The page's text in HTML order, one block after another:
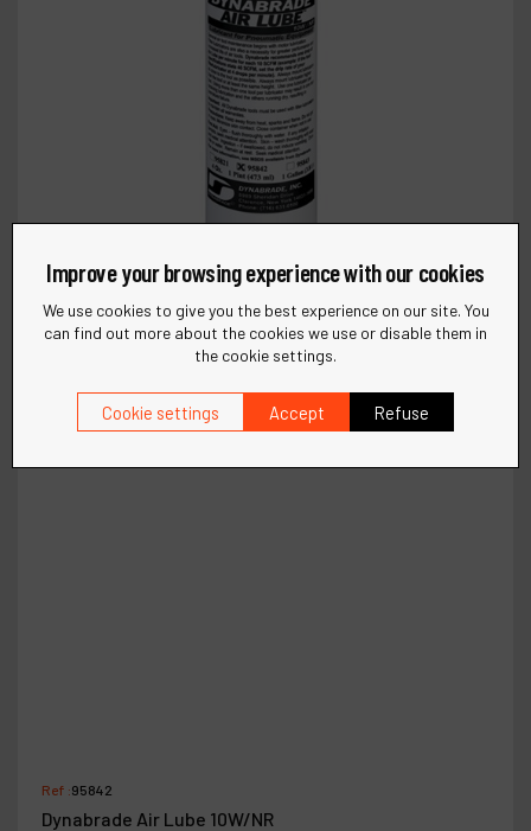
Ref :95842
Dynabrade Air Lube 10W/NR
Improve your browsing experience with our cookies
We use cookies to give you the best experience on our site. You
can find out more about the cookies we use or disable them in
the cookie settings.
Cookie settings Accept Refuse